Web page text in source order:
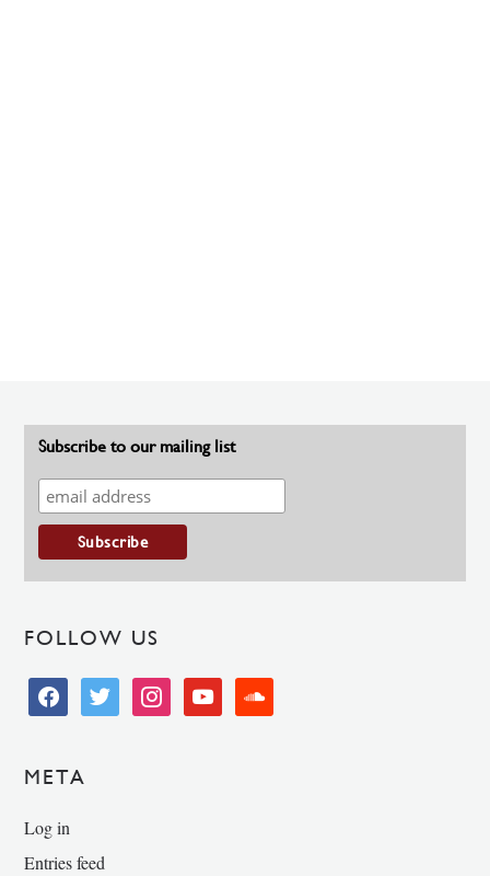
Subscribe to our mailing list
FOLLOW US
facebooktwitter instagramyoutube soundcloud
META
Log in
Entries feed